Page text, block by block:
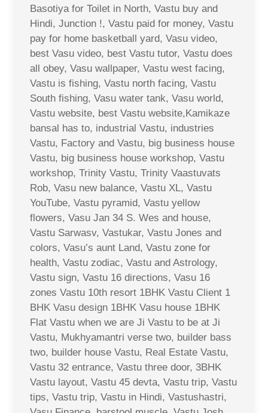
Basotiya for Toilet in North, Vastu buy and
Hindi, Junction !, Vastu paid for money, Vastu
pay for home basketball yard, Vasu video,
best Vasu video, best Vastu tutor, Vastu does
all obey, Vasu wallpaper, Vastu west facing,
Vastu is fishing, Vastu north facing, Vastu
South fishing, Vasu water tank, Vasu world,
Vastu website, best Vastu website,Kamikaze
bansal has to, industrial Vastu, industries
Vastu, Factory and Vastu, big business house
Vastu, big business house workshop, Vastu
workshop, Trinity Vastu, Trinity Vaastuvats
Rob, Vasu new balance, Vastu XL, Vastu
YouTube, Vastu pyramid, Vastu yellow
flowers, Vasu Jan 34 S. Wes and house,
Vastu Sarwasv, Vastukar, Vastu Jones and
colors, Vasu’s aunt Land, Vastu zone for
health, Vastu zodiac, Vastu and Astrology,
Vastu sign, Vastu 16 directions, Vasu 16
zones Vastu 10th resort 1BHK Vastu Client 1
BHK Vasu design 1BHK Vasu house 1BHK
Flat Vastu when we are Ji Vastu to be at Ji
Vastu, Mukhyamantri verse two, builder bass
two, builder house Vastu, Real Estate Vastu,
Vastu 32 entrance, Vastu three door, 3BHK
Vastu layout, Vastu 45 devta, Vastu trip, Vastu
tips, Vastu trip, Vastu in Hindi, Vastushastri,